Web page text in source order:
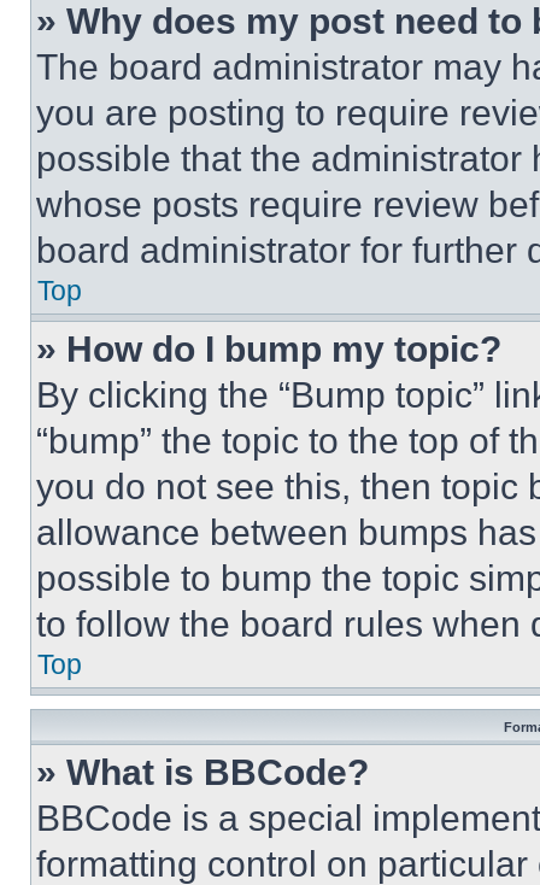
» Why does my post need to
The board administrator may
you are posting to require
possible that the
whose posts require review
board administrator for further
Top
» How do I bump my topic?
By clicking the “Bump topic”
“bump” the topic to the top of
you do not see this, then topic
allowance between bumps
possible to bump the topic
to follow the board rules when
Top
» What is BBCode?
BBCode is a special
formatting control on